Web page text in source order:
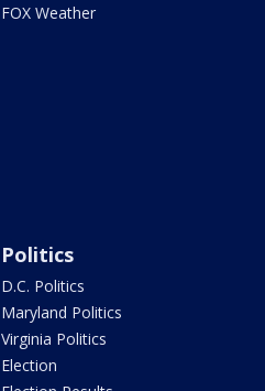
FOX Weather
Politics
D.C. Politics
Maryland Politics
Virginia Politics
Election